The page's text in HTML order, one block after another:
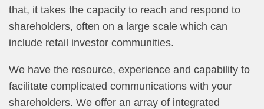
that, it takes the capacity to reach and respond to
shareholders, often on a large scale which can
include retail investor communities.
We have the resource, experience and capability to
facilitate complicated communications with your
shareholders. We offer an array of integrated